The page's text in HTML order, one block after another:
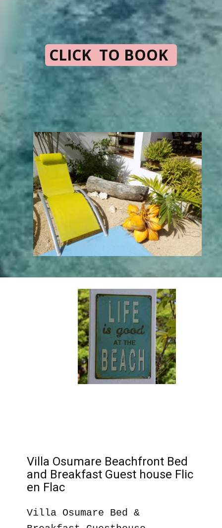
Villa Osumare Beachfront Bed
and Breakfast Guest house Flic
en Flac
Villa Osumare Bed &
CLICK TO BOOK